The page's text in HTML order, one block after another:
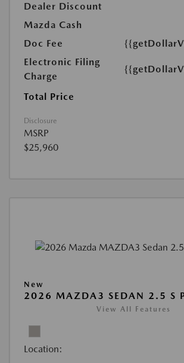
Dealer Discount
Mazda Cash
Doc Fee
Electronic Filing
Charge
Total Price
Disclosure
MSRP
$25,960
New
2026 MAZDA3 SEDAN 2.5 S
View All Features
Location: